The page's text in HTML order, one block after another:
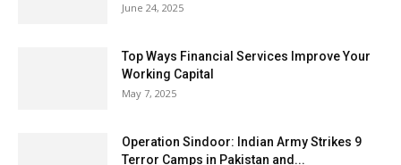
June 24, 2025
Top Ways Financial Services Improve Your
Working Capital
May 7, 2025
Operation Sindoor: Indian Army Strikes 9
Terror Camps in Pakistan and...